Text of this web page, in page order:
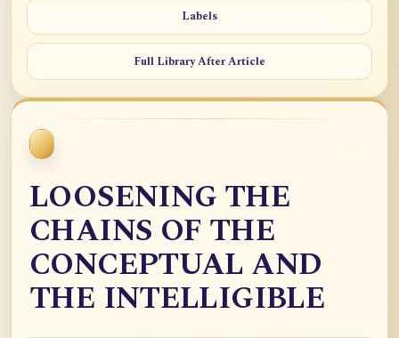
Labels
Full Library After Article
LOOSENING THE
CHAINS OF THE
CONCEPTUAL AND
THE INTELLIGIBLE